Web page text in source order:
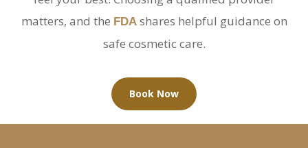
matters, and the FDAshares helpful guidance on
safe cosmetic care.
Book Now